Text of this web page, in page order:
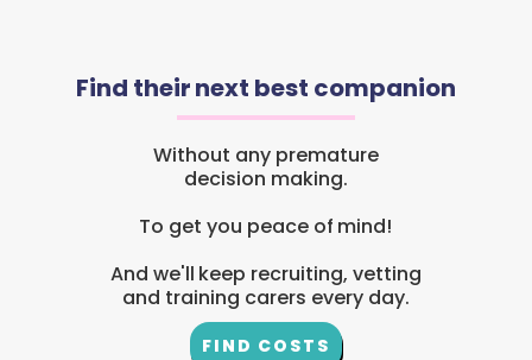
Find their next best companion
Without any premature
decision making.
To get you peace of mind!
And we'll keep recruiting, vetting
and training carers every day.
FIND COSTS